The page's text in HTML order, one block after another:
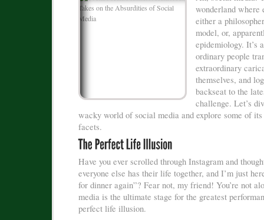
wonderland where
either a
model, or,
epidemiology. It’s
ordinary people
extraordinary
themselves, and
backseat to the
challenge. Let’s
wacky world of social media and explore some of its
facets.
Have you ever scrolled through Instagram and
everyone else has their life together, and I’m just
for dinner again”? Fear not, my friend! You’re not
media is the ultimate stage for the greatest
perfect life illusion.